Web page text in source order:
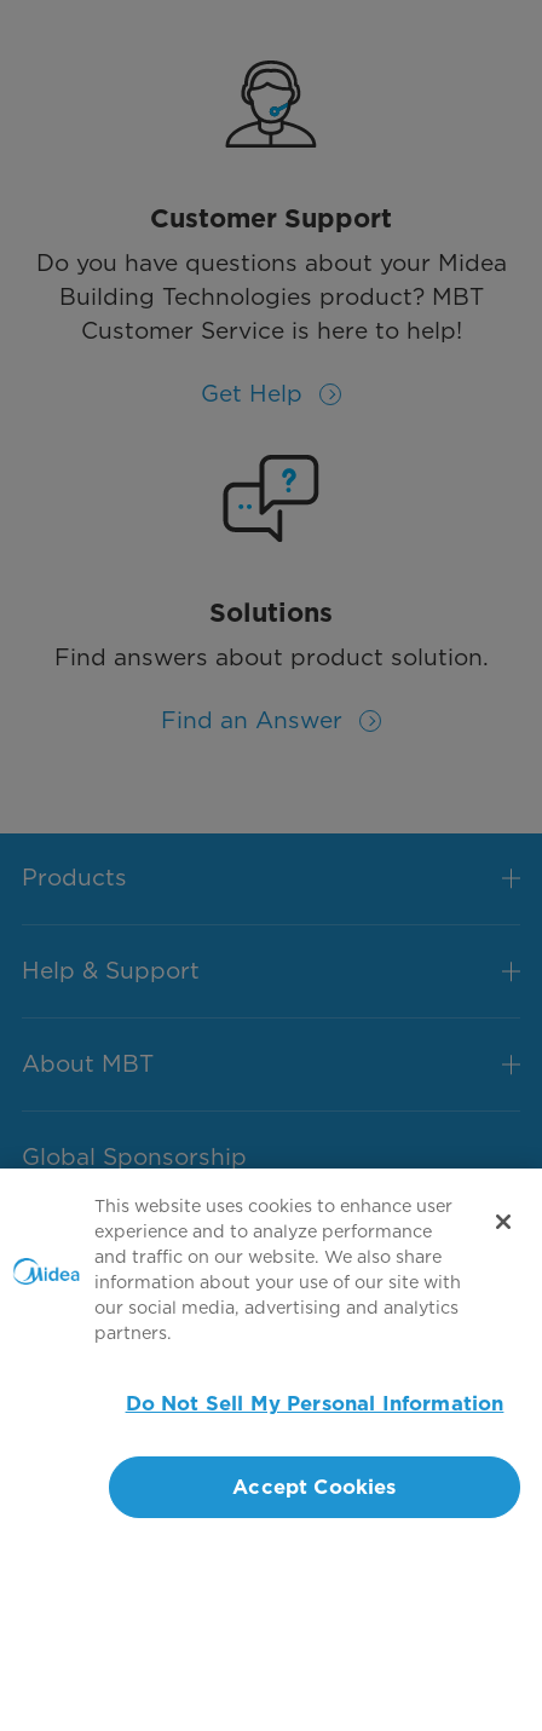
Customer Support
Do you have questions about your Midea
Building Technologies product? MBT
Customer Service is here to help!
Get Help
Solutions
Find answers about product solution.
Find an Answer
Products
Help & Support
About MBT
Global Sponsorship
Connect with us
This website uses cookies to enhance user
experience and to analyze performance
and traffic on our website. We also share
information about your use of our site with
our social media, advertising and analytics
partners.
Do Not Sell My Personal Information
Accept Cookies